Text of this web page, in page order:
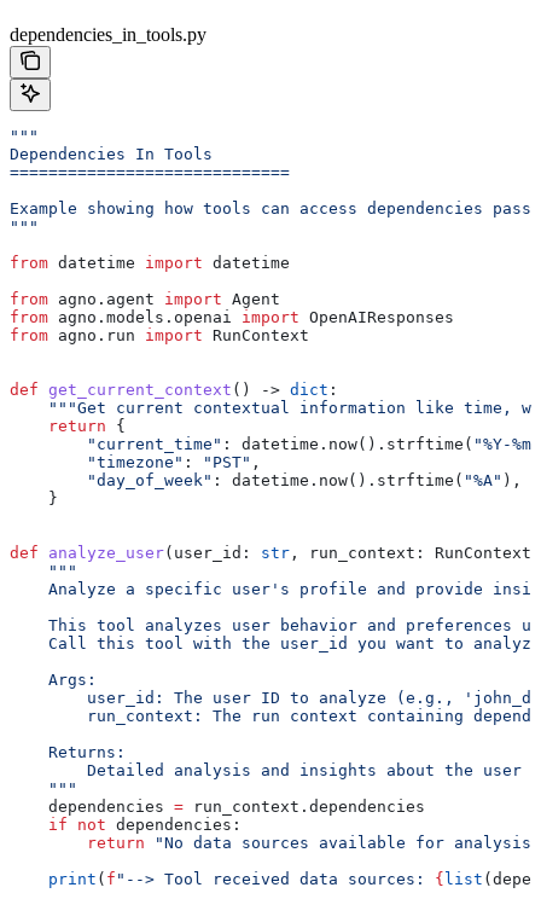
dependencies_in_tools.py
"""
Dependencies In Tools
=============================
Example showing how tools can access dependencies
"""
from datetime import datetime
from agno.agent import Agent
from agno.models.openai import OpenAIResponses
from agno.run import RunContext
def get_current_context () -> dict :
"""Get current contextual information like time,
    return
{
        "current_time"
: datetime.now().strftime( "%Y-%m-
        "timezone"
: "PST" ,
        "day_of_week"
: datetime.now().strftime( "%A" ),
    }
def analyze_user( user_id : str , run_context :
    """
Analyze a specific user's profile and provide
This tool analyzes user behavior and preferences
Call this tool with the user_id you want to
    Args:
user_id: The user ID to analyze (e.g.,
run_context: The run context containing
    Returns:
        Detailed analysis and insights about the user
    """
    dependencies
= run_context.dependencies
    if
not dependencies:
        return
"No data sources available for
    print
( f "--> Tool received data sources: { list